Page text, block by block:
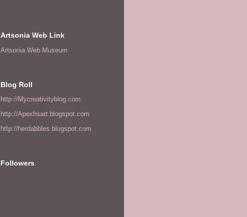
Artsonia Web Link
Artsonia Web Museum
Blog Roll
http://Mycreativityblog.com
http://Apexhsart.blogspot.com
http://herdabbles.blogspot.com
Followers